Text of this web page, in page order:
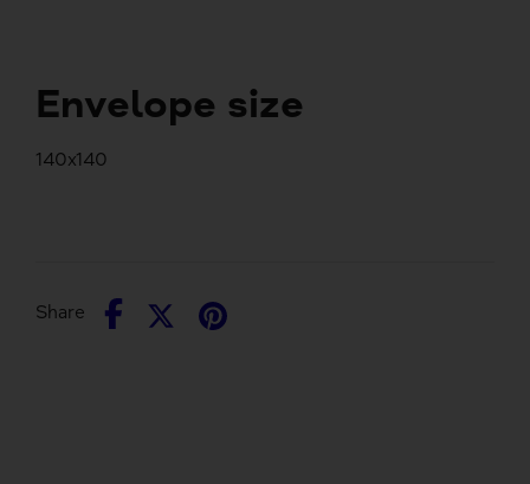
Envelope size
140x140
Share
Share
SharePin